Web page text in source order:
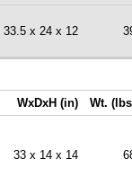
33.5 x 24 x 12
WxDxH (in) Wt.
33 x 14 x 14